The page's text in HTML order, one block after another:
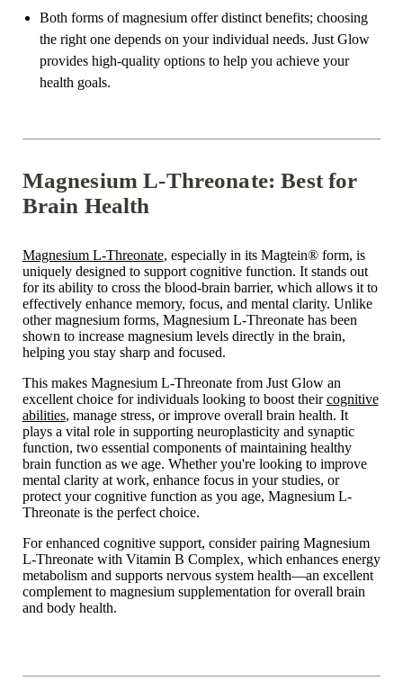
Both forms of magnesium offer distinct benefits; choosing
the right one depends on your individual needs. Just Glow
provides high-quality options to help you achieve your
health goals.
Magnesium L-Threonate: Best for
Brain Health
Magnesium L-Threonate, especially in its Magtein® form, is
uniquely designed to support cognitive function. It stands out
for its ability to cross the blood-brain barrier, which allows it to
effectively enhance memory, focus, and mental clarity. Unlike
other magnesium forms, Magnesium L-Threonate has been
shown to increase magnesium levels directly in the brain,
helping you stay sharp and focused.
This makes Magnesium L-Threonate from Just Glow an
excellent choice for individuals looking to boost theircognitive
abilities, manage stress, or improve overall brain health. It
plays a vital role in supporting neuroplasticity and synaptic
function, two essential components of maintaining healthy
brain function as we age. Whether you're looking to improve
mental clarity at work, enhance focus in your studies, or
protect your cognitive function as you age, Magnesium L-
Threonate is the perfect choice.
For enhanced cognitive support, consider pairing Magnesium
L-Threonate with Vitamin B Complex, which enhances energy
metabolism and supports nervous system health—an excellent
complement to magnesium supplementation for overall brain
and body health.